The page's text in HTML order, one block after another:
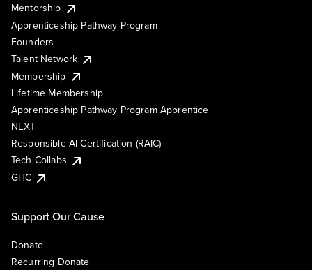
Mentorship
Apprenticeship Pathway Program
Founders
Talent Network
Membership
Lifetime Membership
Apprenticeship Pathway Program Apprentice
NEXT
Responsible AI Certification (RAIC)
Tech Collabs
GHC
Support Our Cause
Donate
Recurring Donate